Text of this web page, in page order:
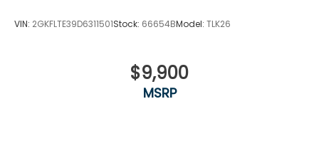
VIN: 2GKFLTE39D6311501Stock: 66654BModel: TLK26
$9,900
MSRP